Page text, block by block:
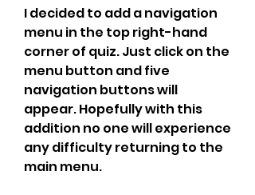
I decided to add a navigation
menu in the top right-hand
corner of quiz. Just click on the
menu button and five
navigation buttons will
appear. Hopefully with this
addition no one will experience
any difficulty returning to the
main menu.